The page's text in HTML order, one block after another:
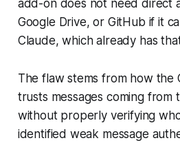
add-on does not need direct
Google Drive, or GitHub if it
Claude, which already has
The flaw stems from how the
trusts messages coming from
without properly verifying
identified weak message